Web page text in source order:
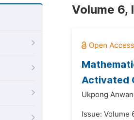
Volume 6,
Activated
Ukpong
Issue: Volume